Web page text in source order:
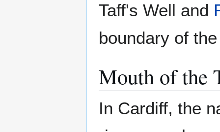
Taff's Well and
boundary of
Mouth of the
In Cardiff, the